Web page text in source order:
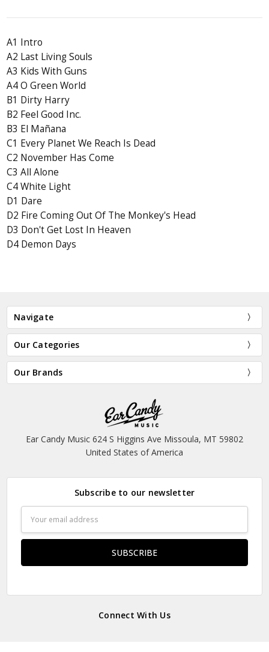
A1 Intro
A2 Last Living Souls
A3 Kids With Guns
A4 O Green World
B1 Dirty Harry
B2 Feel Good Inc.
B3 El Mañana
C1 Every Planet We Reach Is Dead
C2 November Has Come
C3 All Alone
C4 White Light
D1 Dare
D2 Fire Coming Out Of The Monkey's Head
D3 Don't Get Lost In Heaven
D4 Demon Days
Navigate
Our Categories
Our Brands
Ear Candy Music 624 S Higgins Ave Missoula, MT 59802
United States of America
Subscribe to our newsletter
Address
Connect With Us